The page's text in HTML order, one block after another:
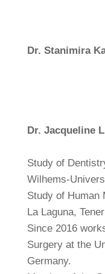
Dr. Stanimira
Dr. Jacqueline
Study of
Wilhems-
Study of Human
La Laguna,
Since 2016
Surgery at the
Germany.